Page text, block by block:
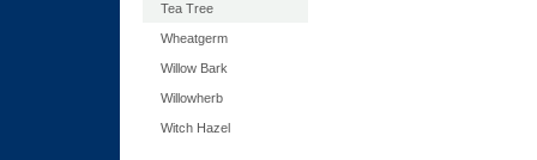
Tea Tree
Wheatgerm
Willow Bark
Willowherb
Witch Hazel